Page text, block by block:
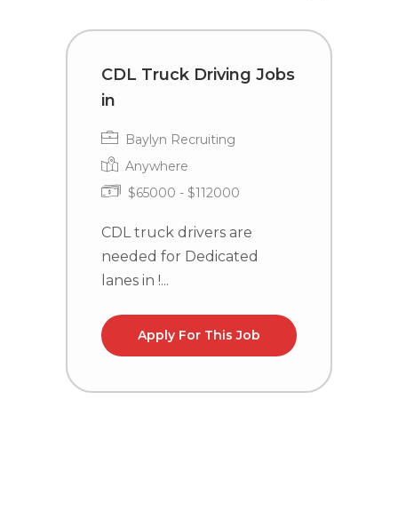
CDL Truck Driving Jobs
in
Baylyn Recruiting
Anywhere
$65000 - $112000
CDL truck drivers are
needed for Dedicated
lanes in !...
Apply For This Job